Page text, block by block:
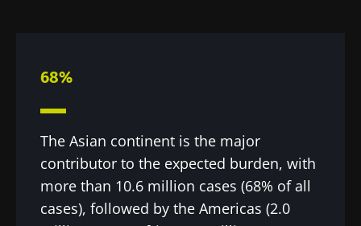
68%
The Asian continent is the major
contributor to the expected burden, with
more than 10.6 million cases (68% of all
cases), followed by the Americas (2.0